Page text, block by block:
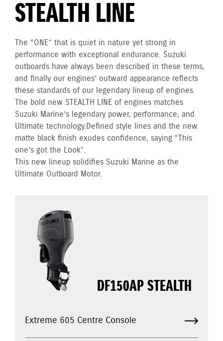
STEALTH LINE
The “ONE” that is quiet in nature yet strong in
performance with exceptional endurance. Suzuki
outboards have always been described in these terms,
and finally our engines’ outward appearance reflects
these standards of our legendary lineup of engines.
The bold new STEALTH LINE of engines matches
Suzuki Marine’s legendary power, performance, and
Ultimate technology. Defined style lines and the new
matte black finish exudes confidence, saying “This
one’s got the Look”.
This new lineup solidifies Suzuki Marine as the
Ultimate Outboard Motor.
DF150AP STEALTH
Extreme 605 Centre Console